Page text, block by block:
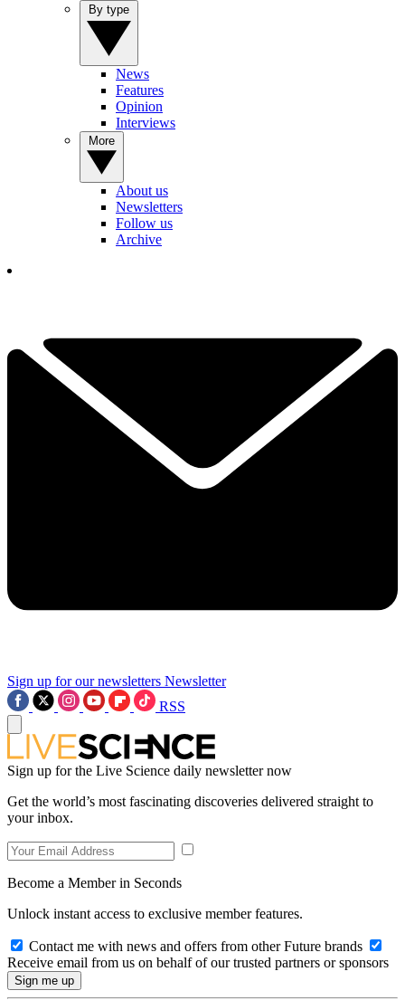
News
Features
Opinion
Interviews
About us
Newsletters
Follow us
Archive
Sign up for our newsletters Newsletter
RSS
Sign up for the Live Science daily newsletter now
Get the world’s most fascinating discoveries delivered straight to
your inbox.
Become a Member in Seconds
Unlock instant access to exclusive member features.
Contact me with news and offers from other Future brands
Receive email from us on behalf of our trusted partners or sponsors